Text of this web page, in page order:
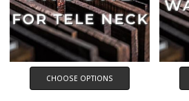
CHOOSE OPTIONS